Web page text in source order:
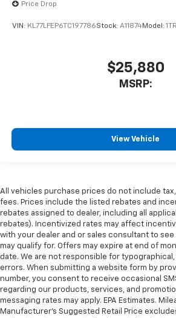
Price Drop
VIN: KL77LFEP6TC197786Stock: A11874Model:
$25,880
MSRP:
View Vehicle
All vehicles purchase prices do not include
fees. Prices include the listed rebates and
rebates assigned to dealer, including all
rebates). Incentivized rates may affect
with your dealer and or sales consultant to see
may qualify for. Offers may expire at end of
date. We are not responsible for
errors. When submitting a website form by
number, you consent to receive occasional
regarding our products, services, and
messaging rates may apply. EPA Estimates.
Manufacturer's Suggested Retail Price